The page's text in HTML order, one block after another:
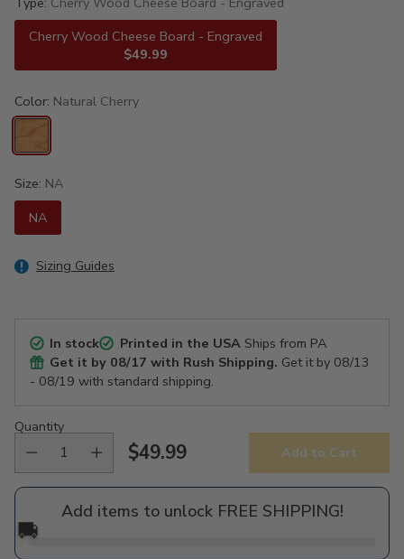
Cherry Wood Cheese Board - Engraved
$49.99
Color: Natural Cherry
Size: NA
NA
Sizing Guides
In stock Printed in the USAShips from PA
Get it by 08/17 with Rush Shipping. Get it by 08/13
- 08/19 with standard shipping.
Quantity
Regular
price
$49.99 Add to Cart
Add items to unlock FREE SHIPPING!
🚚